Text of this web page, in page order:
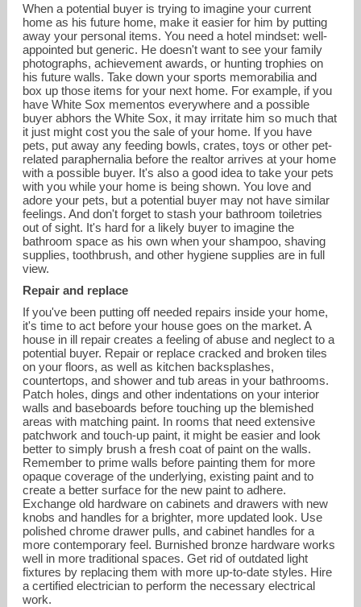
When a potential buyer is trying to imagine your current
home as his future home, make it easier for him by putting
away your personal items. You need a hotel mindset: well-
appointed but generic. He doesn't want to see your family
photographs, achievement awards, or hunting trophies on
his future walls. Take down your sports memorabilia and
box up those items for your next home. For example, if you
have White Sox mementos everywhere and a possible
buyer abhors the White Sox, it may irritate him so much that
it just might cost you the sale of your home. If you have
pets, put away any feeding bowls, crates, toys or other pet-
related paraphernalia before the realtor arrives at your home
with a possible buyer. It's also a good idea to take your pets
with you while your home is being shown. You love and
adore your pets, but a potential buyer may not have similar
feelings. And don't forget to stash your bathroom toiletries
out of sight. It's hard for a likely buyer to imagine the
bathroom space as his own when your shampoo, shaving
supplies, toothbrush, and other hygiene supplies are in full
view.
Repair and replace
If you've been putting off needed repairs inside your home,
it's time to act before your house goes on the market. A
house in ill repair creates a feeling of abuse and neglect to a
potential buyer. Repair or replace cracked and broken tiles
on your floors, as well as kitchen backsplashes,
countertops, and shower and tub areas in your bathrooms.
Patch holes, dings and other indentations on your interior
walls and baseboards before touching up the blemished
areas with matching paint. In rooms that need extensive
patchwork and touch-up paint, it might be easier and look
better to simply brush a fresh coat of paint on the walls.
Remember to prime walls before painting them for more
opaque coverage of the underlying, existing paint and to
create a better surface for the new paint to adhere.
Exchange old hardware on cabinets and drawers with new
knobs and handles for a brighter, more updated look. Use
polished chrome drawer pulls, and cabinet handles for a
more contemporary feel. Burnished bronze hardware works
well in more traditional spaces. Get rid of outdated light
fixtures by replacing them with more up-to-date styles. Hire
a certified electrician to perform the necessary electrical
work.